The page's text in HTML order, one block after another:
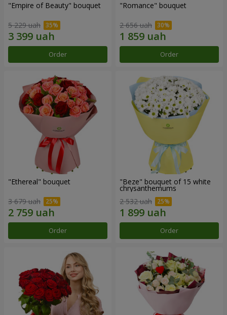
"Empire of Beauty" bouquet
5 229 uah
Order
"Romance" bouquet
2 656 uah
Order
"Ethereal" bouquet
3 679 uah
Order
"Beze" bouquet of 15 white
chrysanthemums
2 532 uah
Order